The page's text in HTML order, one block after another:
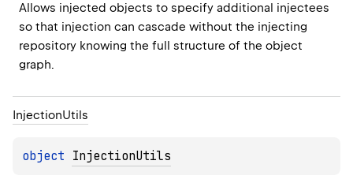
Allows injected objects to specify additional injectees
so that injection can cascade without the injecting
repository knowing the full structure of the object
graph.
InjectionUtils
object InjectionUtils